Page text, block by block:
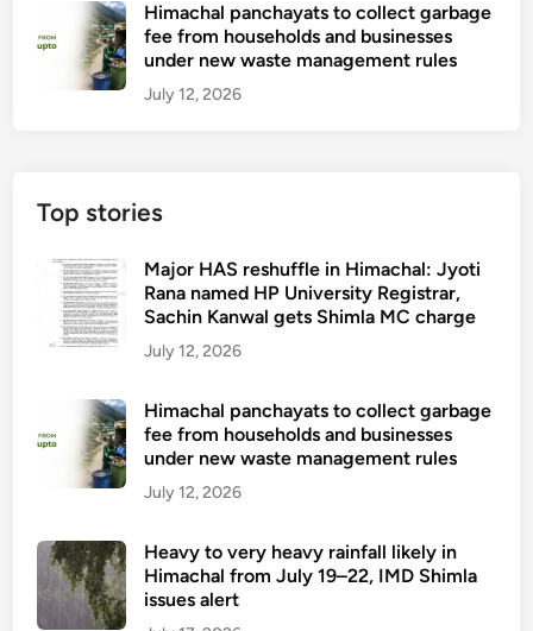
Himachal panchayats to collect garbage
fee from households and businesses
under new waste management rules
July 12, 2026
Top stories
Major HAS reshuffle in Himachal: Jyoti
Rana named HP University Registrar,
Sachin Kanwal gets Shimla MC charge
July 12, 2026
Himachal panchayats to collect garbage
fee from households and businesses
under new waste management rules
July 12, 2026
Heavy to very heavy rainfall likely in
Himachal from July 19–22, IMD Shimla
issues alert